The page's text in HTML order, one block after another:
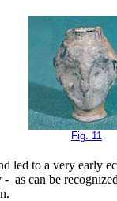
Fig. 11
led to a very early
as can be